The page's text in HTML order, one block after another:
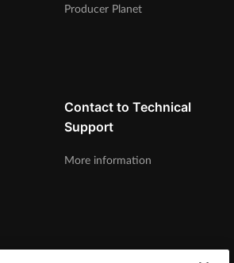
Producer Planet
Contact to Technical
Support
More information